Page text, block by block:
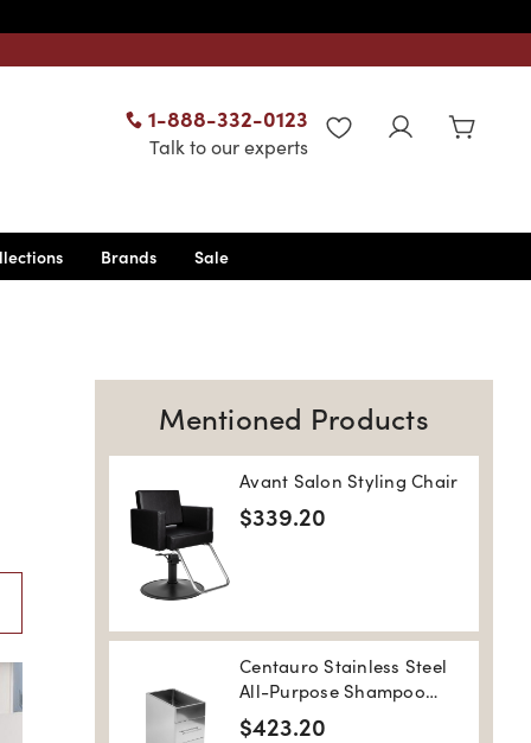
1-888-332-0123
Talk to our experts
WISHLIST
Brands Sale
Mentioned Products
Avant Salon Styling Chair
$339.20
Centauro Stainless Steel
All-Purpose Shampoo
Salon Trolley
$423.20